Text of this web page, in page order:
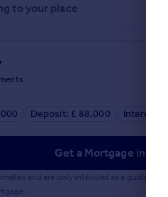
to your place
Deposit: £ 88,000 Interest
Get a Mortgage in
and are only intended as a guide.